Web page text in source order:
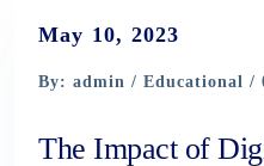
May 10, 2023
By: admin / Educational /
The Impact of